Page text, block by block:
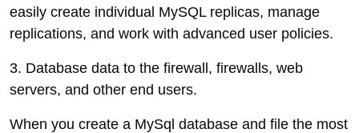
easily create individual MySQL replicas, manage
replications, and work with advanced user policies.
3. Database data to the firewall, firewalls, web
servers, and other end users.
When you create a MySql database and file the most